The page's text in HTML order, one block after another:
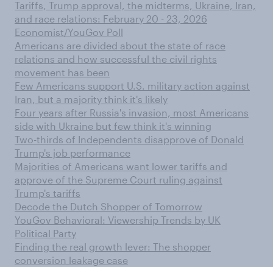
Tariffs, Trump approval, the midterms, Ukraine, Iran,
and race relations: February 20 - 23, 2026
Economist/YouGov Poll
Americans are divided about the state of race
relations and how successful the civil rights
movement has been
Few Americans support U.S. military action against
Iran, but a majority think it's likely
Four years after Russia's invasion, most Americans
side with Ukraine but few think it's winning
Two-thirds of Independents disapprove of Donald
Trump's job performance
Majorities of Americans want lower tariffs and
approve of the Supreme Court ruling against
Trump's tariffs
Decode the Dutch Shopper of Tomorrow
YouGov Behavioral: Viewership Trends by UK
Political Party
Finding the real growth lever: The shopper
conversion leakage case